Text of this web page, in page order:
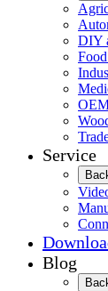
DIY
Service
Blog